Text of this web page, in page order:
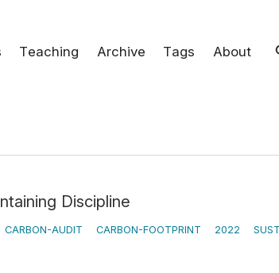
Teaching Archive Tags About
Discipline
CARBON-AUDIT CARBON-FOOTPRINT 2022